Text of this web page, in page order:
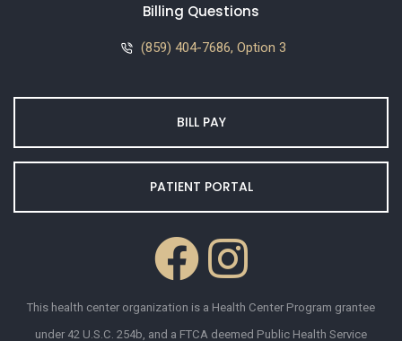
Billing Questions
(859) 404-7686, Option 3
BILL PAY
PATIENT PORTAL
This health center organization is a Health Center Program grantee
under 42 U.S.C. 254b, and a FTCA deemed Public Health Service